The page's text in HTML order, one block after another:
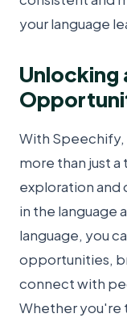
your language
Unlocking
With Speechify,
more than just
exploration and
in the language
language, you
opportunities,
connect with
Whether you're